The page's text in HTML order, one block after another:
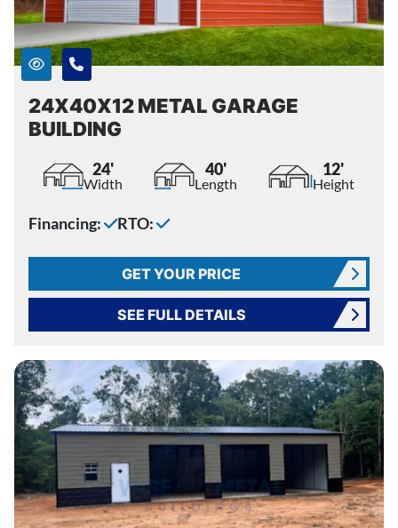
24X40X12 METAL GARAGE
BUILDING
24'
Width
40'
Length
12'
Height
Financing: RTO:
GET YOUR PRICE
SEE FULL DETAILS